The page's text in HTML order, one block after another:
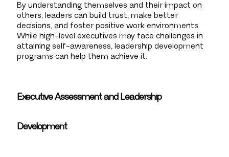
By understanding themselves and their impact on
others, leaders can build trust, make better
decisions, and foster positive work environments.
While high-level executives may face challenges in
attaining self-awareness, leadership development
programs can help them achieve it.
Executive Assessment and Leadership
Development